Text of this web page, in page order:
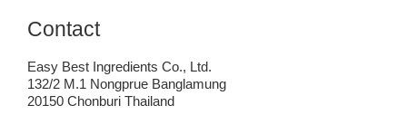
Contact
Easy Best Ingredients Co., Ltd.
132/2 M.1 Nongprue Banglamung
20150 Chonburi Thailand